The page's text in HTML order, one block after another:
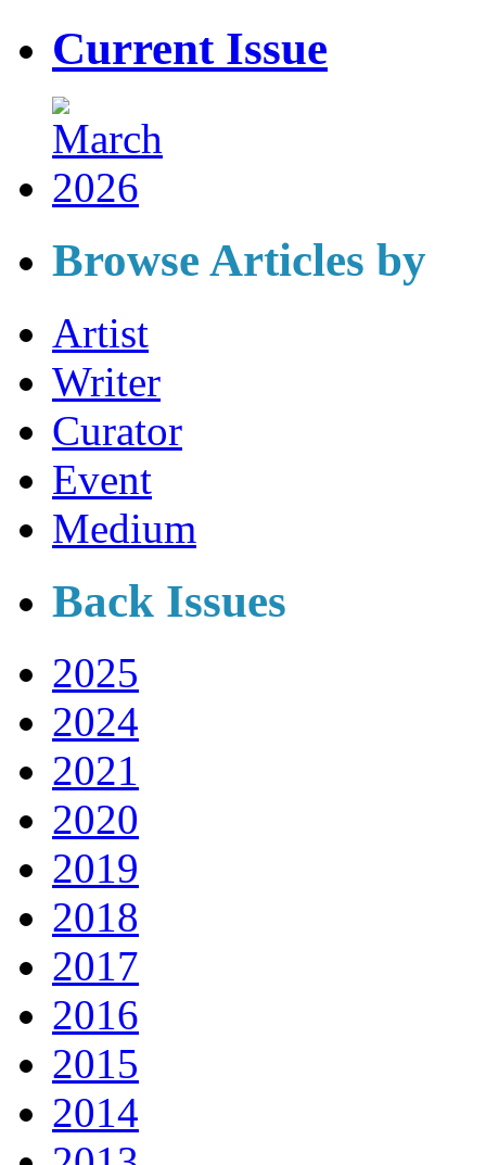
Current Issue
Browse Articles by
Artist
Writer
Curator
Event
Medium
Back Issues
2025
2024
2021
2020
2019
2018
2017
2016
2015
2014